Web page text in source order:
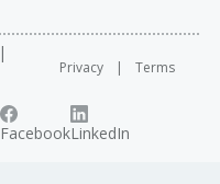
Privacy Terms
FacebookLinkedIn